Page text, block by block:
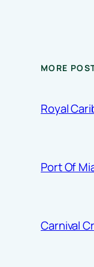
MORE
Royal
Port Of
Carnival